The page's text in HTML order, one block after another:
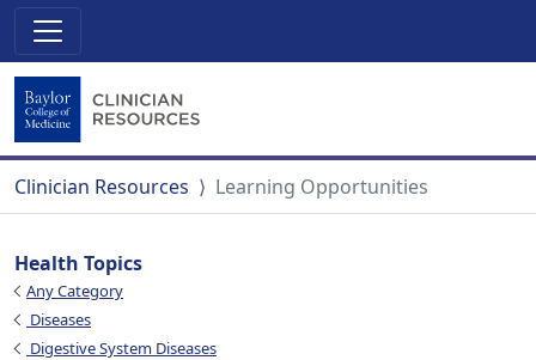
Clinician Resources Learning Opportunities
Health Topics
Any Category
Diseases
Digestive System Diseases